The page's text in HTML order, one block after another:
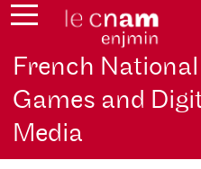
French
Games and
Media